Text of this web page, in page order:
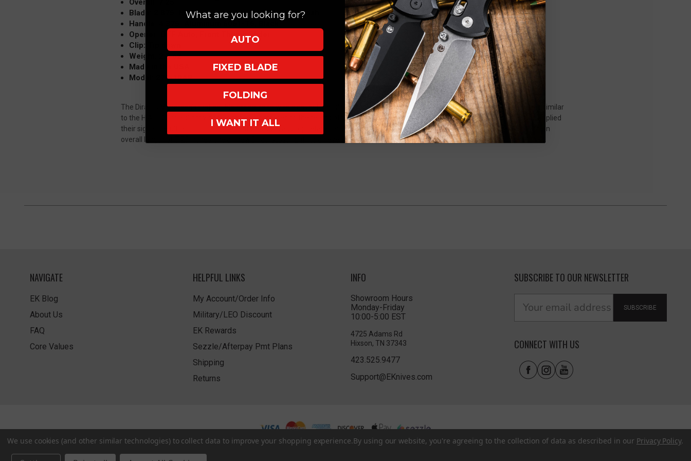
Apocalyptic
225-
10AP
Apocalyptic
225-
10AP
Overall: 7.25"
Blade: 2.875" M390, Dagger, Apocalyptic Stonewash
Handle: 4.375" Aluminum 6061-T6, Black
Opener: OTF Auto, Front Thumb Slider
Clip: Tip down
Weight: 2.3 oz
Made in the USA
Model: 225-10AP
The Dirac is Microtech's first double action knife with a cover firing slider. They designed a new ergonomic chassis with curved lines similar
to the H.A.L.O. for a slightly different feel, compared to the teams other handles. They researched this particular O.T.F. design and applied
their signature ultra-high tolerance features such as proprietary hardware, innovative internal mechanism, and glass breaker. With an
overall length of 7.25 inches, the all-new Dirac is just right for an everyday knife.
NAVIGATE
EK Blog
About Us
FAQ
Core Values
HELPFUL LINKS
My Account/Order Info
Military/LEO Discount
EK Rewards
Sezzle/Afterpay Pmt Plans
Shipping
Returns
INFO
Showroom Hours
Monday-Friday
10:00-5:00 EST
4725 Adams Rd
Hixson, TN 37343
423.525.9477
Support@EKnives.com
SUBSCRIBE TO OUR NEWSLETTER
SUBSCRIBE
CONNECT WITH US
Privacy Policy Terms of Use
Accessibility
We use cookies (and other similar technologies) to collect data to improve your shopping experience.By using our website, you're agreeing to the collection of data as described in our Privacy Policy.
What are you looking for?
AUTO
FIXED BLADE
FOLDING
I WANT IT ALL